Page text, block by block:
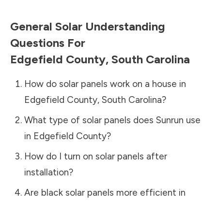
General Solar Understanding
Questions For
Edgefield County, South Carolina
How do solar panels work on a house in
Edgefield County, South Carolina?
What type of solar panels does Sunrun use
in Edgefield County?
How do I turn on solar panels after
installation?
Are black solar panels more efficient in